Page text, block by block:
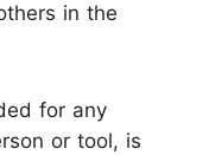
in the
for any
or tool, is